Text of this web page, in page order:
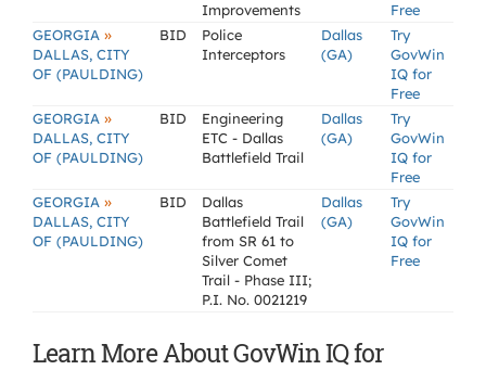
Improvements
Free
GEORGIA »
DALLAS, CITY
OF (PAULDING)
BID
Police
Interceptors
Dallas
(GA)
Try
GovWin
IQ for
Free
GEORGIA »
DALLAS, CITY
OF (PAULDING)
BID
Engineering
ETC - Dallas
Battlefield Trail
Dallas
(GA)
Try
GovWin
IQ for
Free
GEORGIA »
DALLAS, CITY
OF (PAULDING)
BID
Dallas
Battlefield Trail
from SR 61 to
Silver Comet
Trail - Phase III;
P.I. No. 0021219
Dallas
(GA)
Try
GovWin
IQ for
Free
Learn More About GovWin IQ for